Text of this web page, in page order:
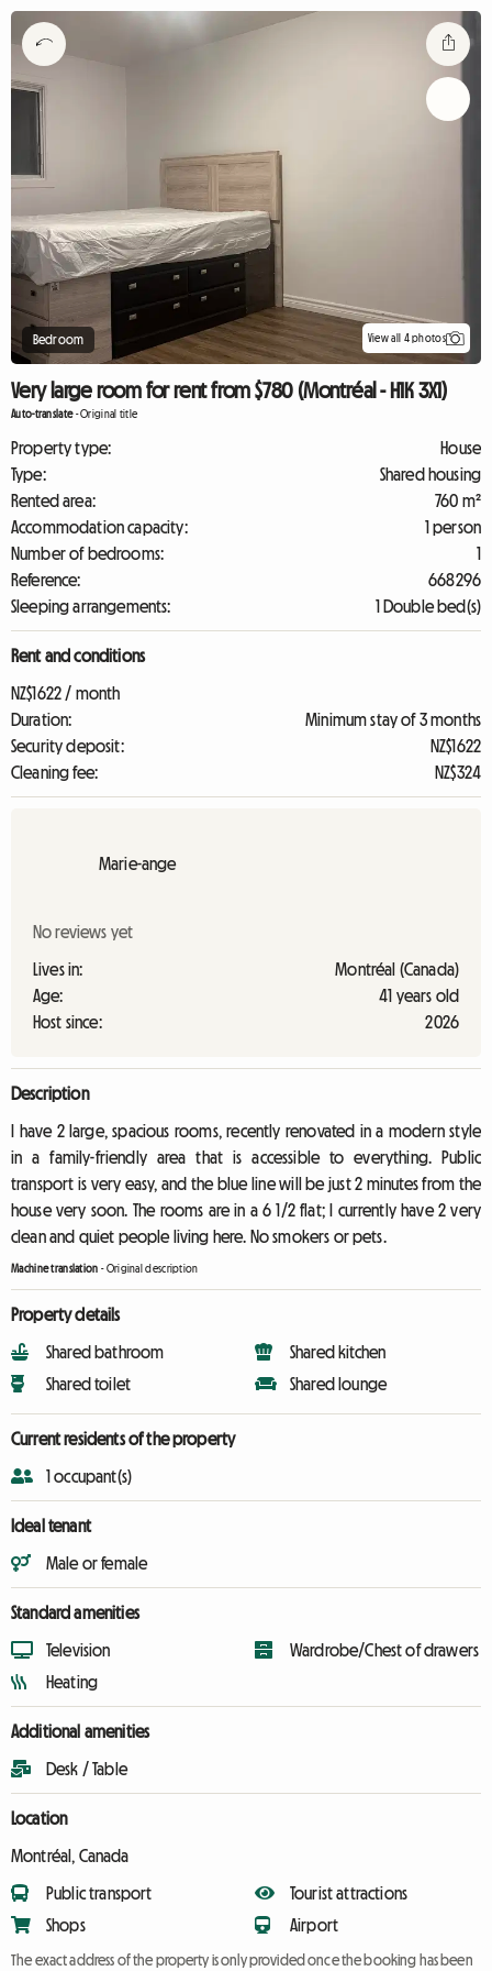
Bedroom View all 4 photos
Very large room for rent from $780 (Montréal - H1K 3X1)
Auto-translate-Original title
Property type:
House
Type:
Shared housing
Rented area:
760 m²
Accommodation capacity:
1 person
Number of bedrooms:
1
Reference:
668296
Sleeping arrangements:
1 Double bed(s)
Rent and conditions
NZ$1622 / month
Duration:
Minimum stay of 3 months
Security deposit:
NZ$1622
Cleaning fee:
NZ$324
Marie-ange
No reviews yet
Lives in:
Montréal (Canada)
Age:
41 years old
Host since:
2026
Description
I have 2 large, spacious rooms, recently renovated in a modern style
in a family-friendly area that is accessible to everything. Public
transport is very easy, and the blue line will be just 2 minutes from the
house very soon. The rooms are in a 6 1/2 flat; I currently have 2 very
clean and quiet people living here. No smokers or pets.
Machine translation -Original description
Property details
Shared bathroom
Shared toilet
Shared kitchen
Shared lounge
Current residents of the property
1 occupant(s)
Ideal tenant
Male or female
Standard amenities
Television
Heating
Wardrobe/Chest of drawers
Additional amenities
Desk / Table
Location
Montréal, Canada
Public transport
Shops
Tourist attractions
Airport
The exact address of the property is only provided once the booking has been